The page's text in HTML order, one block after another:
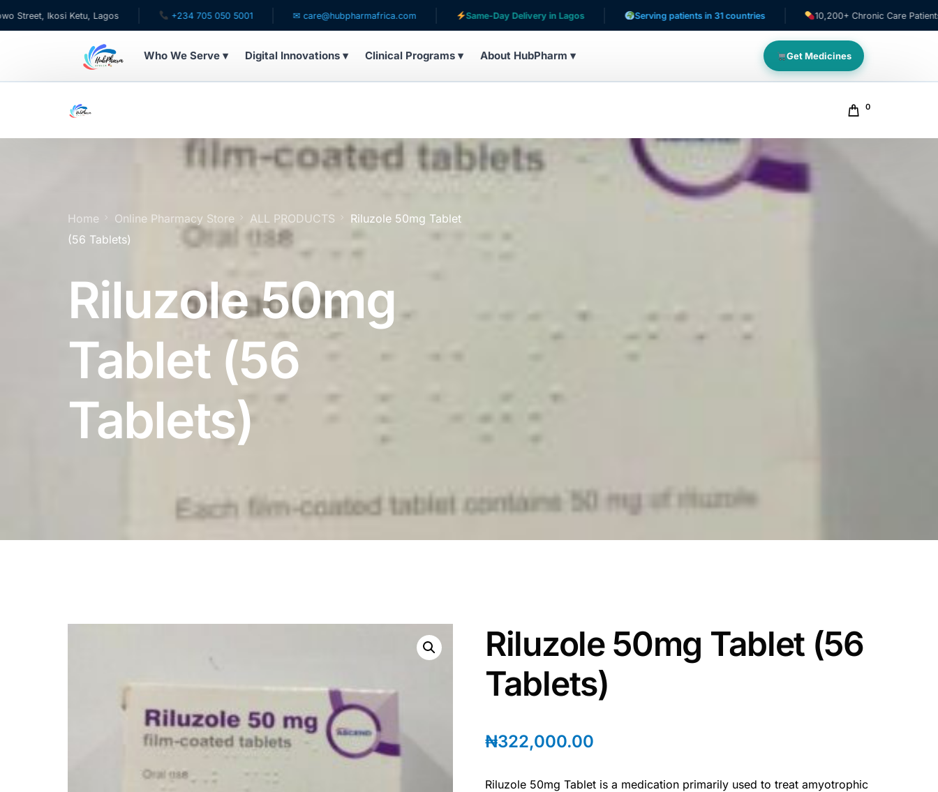
Ikosi Ketu, Lagos +234 705 050 5001 ✉ care@hubpharmafrica.com Same-Day Delivery in Lagos Serving patients in 31 countries 10,200+ Chronic Care Patients
Who We Serve ▾ Digital Innovations ▾ Clinical Programs ▾ About HubPharm ▾ Get Medicines
For HMOs
Diaspora
DIGITAL INNOVATIONS
HubPharm Afiya AI
Heart Risk Estimator
Fertility Risk Screening
Cancer Emergency Screening
0
Home Online Pharmacy Store ALL PRODUCTS
Riluzole 50mg Tablet
(56 Tablets)
Riluzole 50mg
Tablet (56
Tablets)
Riluzole 50mg Tablet (56
Tablets)
₦322,000.00
Riluzole 50mg Tablet is a medication primarily used to treat amyotrophic